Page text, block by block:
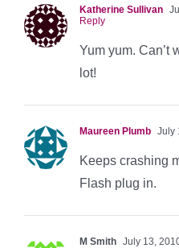
Katherine Sullivan
Reply
Yum yum. Can’t
lot!
Maureen Plumb July
Keeps crashing
Flash plug in.
M Smith July 13,